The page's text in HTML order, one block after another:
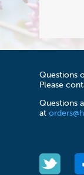
Questions
Please
Questions
at